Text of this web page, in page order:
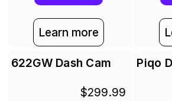
Learn more
622GW Dash Cam
$299.99
Piqo